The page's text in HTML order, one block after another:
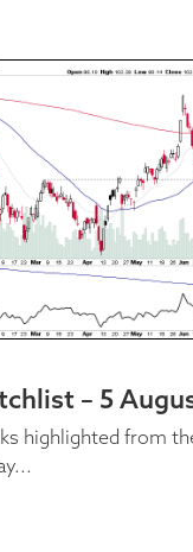
– 5
highlighted from